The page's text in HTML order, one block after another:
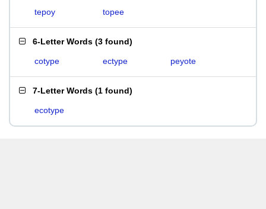
tepoy topee
6-Letter Words (3 found)
cotype ectype peyote
7-Letter Words (1 found)
ecotype